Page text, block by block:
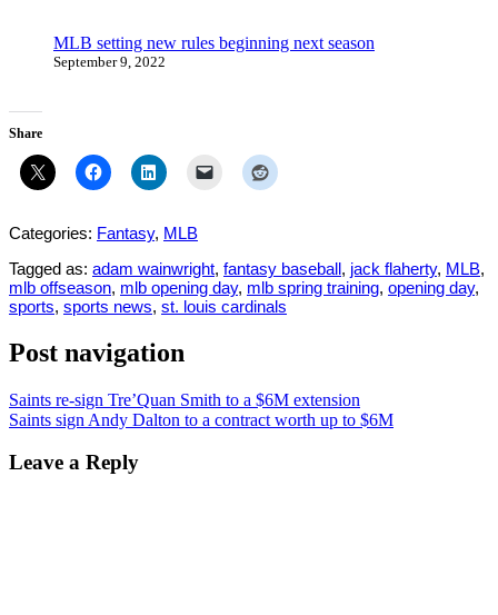
MLB setting new rules beginning next season
September 9, 2022
Share
Categories: Fantasy, MLB
Tagged as: adam wainwright, fantasy baseball, jack flaherty, MLB,
mlb offseason, mlb opening day, mlb spring training, opening day,
sports, sports news, st. louis cardinals
Post navigation
Saints re-sign Tre’Quan Smith to a $6M extension
Saints sign Andy Dalton to a contract worth up to $6M
Leave a Reply